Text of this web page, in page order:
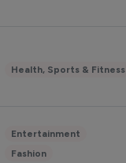
Health, Sports & Fitness
Entertainment
Fashion